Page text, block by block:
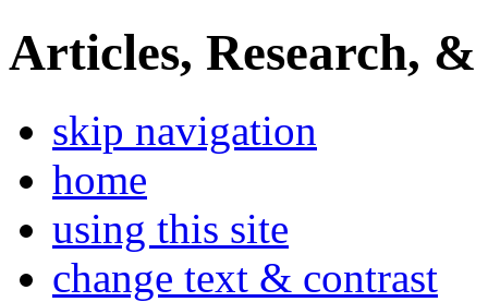
Articles, Research, &
skip navigation
home
using this site
change text & contrast